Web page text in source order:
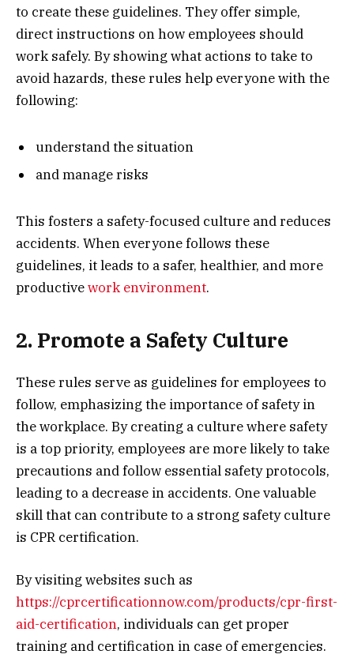
to create these guidelines. They offer simple,
direct instructions on how employees should
work safely. By showing what actions to take to
avoid hazards, these rules help everyone with the
following:
understand the situation
and manage risks
This fosters a safety-focused culture and reduces
accidents. When everyone follows these
guidelines, it leads to a safer, healthier, and more
productivework environment.
2. Promote a Safety Culture
These rules serve as guidelines for employees to
follow, emphasizing the importance of safety in
the workplace. By creating a culture where safety
is a top priority, employees are more likely to take
precautions and follow essential safety protocols,
leading to a decrease in accidents. One valuable
skill that can contribute to a strong safety culture
is CPR certification.
By visiting websites such as
https://cprcertificationnow.com/products/cpr-first-
aid-certification, individuals can get proper
training and certification in case of emergencies.